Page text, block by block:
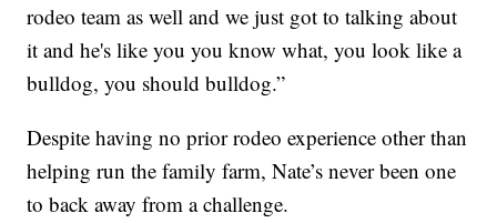
rodeo team as well and we just got to talking about
it and he's like you you know what, you look like a
bulldog, you should bulldog.”
Despite having no prior rodeo experience other than
helping run the family farm, Nate’s never been one
to back away from a challenge.